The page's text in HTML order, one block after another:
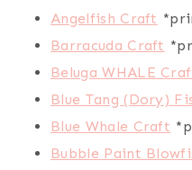
Angelfish Craft
Barracuda Craft
Beluga WHALE
Blue Tang (Dory)
Blue Whale Craft
Bubble Paint